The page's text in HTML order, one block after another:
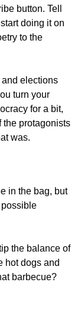
button. Tell
doing it on
to the
and elections
turn your
for a bit,
the protagonists
was.
in the bag, but
possible
the balance of
hot dogs and
barbecue?